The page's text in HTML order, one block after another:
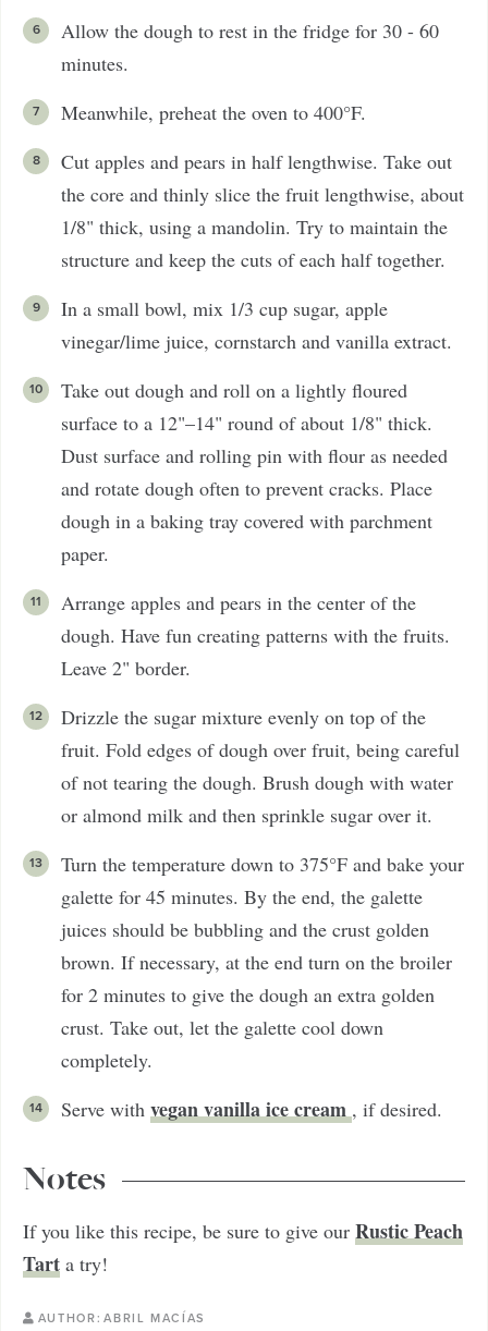
Allow the dough to rest in the fridge for 30 - 60
minutes.
Meanwhile, preheat the oven to 400°F.
Cut apples and pears in half lengthwise. Take out
the core and thinly slice the fruit lengthwise, about
1/8" thick, using a mandolin. Try to maintain the
structure and keep the cuts of each half together.
In a small bowl, mix 1/3 cup sugar, apple
vinegar/lime juice, cornstarch and vanilla extract.
Take out dough and roll on a lightly floured
surface to a 12"–14" round of about 1/8" thick.
Dust surface and rolling pin with flour as needed
and rotate dough often to prevent cracks. Place
dough in a baking tray covered with parchment
paper.
Arrange apples and pears in the center of the
dough. Have fun creating patterns with the fruits.
Leave 2" border.
Drizzle the sugar mixture evenly on top of the
fruit. Fold edges of dough over fruit, being careful
of not tearing the dough. Brush dough with water
or almond milk and then sprinkle sugar over it.
Turn the temperature down to 375°F and bake your
galette for 45 minutes. By the end, the galette
juices should be bubbling and the crust golden
brown. If necessary, at the end turn on the broiler
for 2 minutes to give the dough an extra golden
crust. Take out, let the galette cool down
completely.
Serve with vegan vanilla ice cream , if desired.
Notes
If you like this recipe, be sure to give our Rustic Peach
Tart a try!
AUTHOR: ABRIL MACÍAS